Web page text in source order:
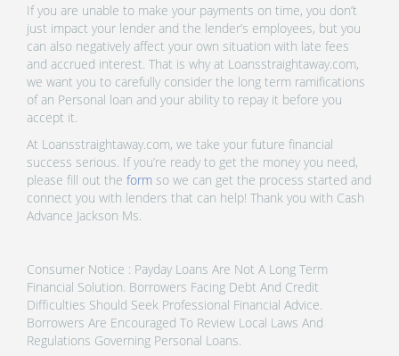
If you are unable to make your payments on time, you don’t
just impact your lender and the lender’s employees, but you
can also negatively affect your own situation with late fees
and accrued interest. That is why at Loansstraightaway.com,
we want you to carefully consider the long term ramifications
of an Personal loan and your ability to repay it before you
accept it.
At Loansstraightaway.com, we take your future financial
success serious. If you’re ready to get the money you need,
please fill out the form so we can get the process started and
connect you with lenders that can help! Thank you with Cash
Advance Jackson Ms.
Consumer Notice : Payday Loans Are Not A Long Term
Financial Solution. Borrowers Facing Debt And Credit
Difficulties Should Seek Professional Financial Advice.
Borrowers Are Encouraged To Review Local Laws And
Regulations Governing Personal Loans.